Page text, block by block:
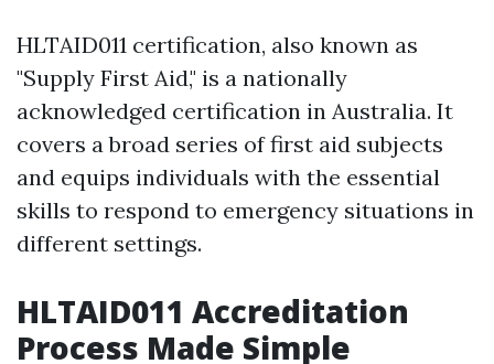
HLTAID011 certification, also known as
"Supply First Aid," is a nationally
acknowledged certification in Australia. It
covers a broad series of first aid subjects
and equips individuals with the essential
skills to respond to emergency situations in
different settings.
HLTAID011 Accreditation
Process Made Simple